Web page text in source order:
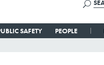
SAFETY PEOPLE